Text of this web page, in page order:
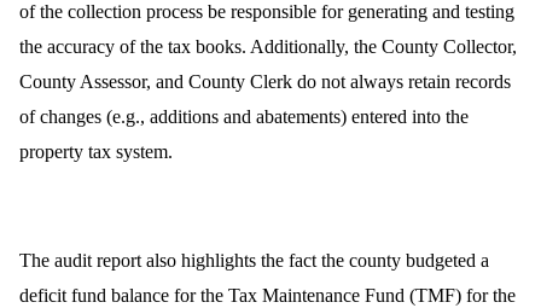
of the collection process be responsible for generating and testing
the accuracy of the tax books. Additionally, the County Collector,
County Assessor, and County Clerk do not always retain records
of changes (e.g., additions and abatements) entered into the
property tax system.
The audit report also highlights the fact the county budgeted a
deficit fund balance for the Tax Maintenance Fund (TMF) for the